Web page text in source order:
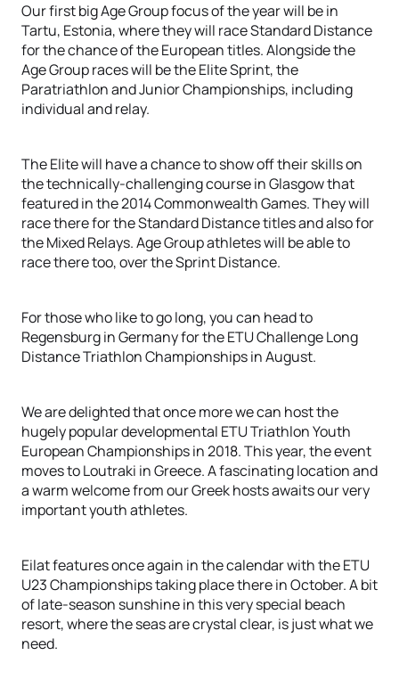
Our first big Age Group focus of the year will be in
Tartu, Estonia, where they will race Standard Distance
for the chance of the European titles. Alongside the
Age Group races will be the Elite Sprint, the
Paratriathlon and Junior Championships, including
individual and relay.
The Elite will have a chance to show off their skills on
the technically-challenging course in Glasgow that
featured in the 2014 Commonwealth Games. They will
race there for the Standard Distance titles and also for
the Mixed Relays. Age Group athletes will be able to
race there too, over the Sprint Distance.
For those who like to go long, you can head to
Regensburg in Germany for the ETU Challenge Long
Distance Triathlon Championships in August.
We are delighted that once more we can host the
hugely popular developmental ETU Triathlon Youth
European Championships in 2018. This year, the event
moves to Loutraki in Greece. A fascinating location and
a warm welcome from our Greek hosts awaits our very
important youth athletes.
Eilat features once again in the calendar with the ETU
U23 Championships taking place there in October. A bit
of late-season sunshine in this very special beach
resort, where the seas are crystal clear, is just what we
need.